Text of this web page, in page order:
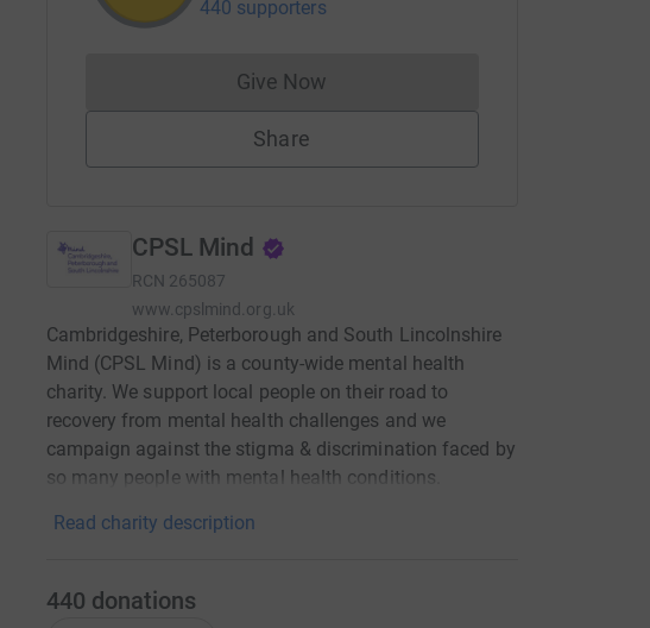
440 supporters
Give NowDonations cannot currently be made
Share
CPSL Mind
RCN 265087
www.cpslmind.org.uk
Cambridgeshire, Peterborough and South Lincolnshire
Mind (CPSL Mind) is a county-wide mental health
charity. We support local people on their road to
recovery from mental health challenges and we
campaign against the stigma & discrimination faced by
so many people with mental health conditions.
Read charity description
440 donations